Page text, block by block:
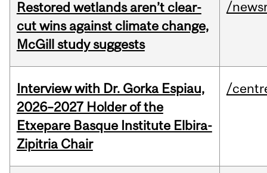
Restored wetlands aren’t clear-
cut wins against climate change,
McGill study suggests
/
Interview with Dr. Gorka Espiau,
2026–2027 Holder of the
Etxepare Basque Institute Elbira-
Zipitria Chair
/